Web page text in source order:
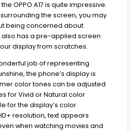
OPPO A17 is quite impressive.
the screen, you may
being concerned about
has a pre-applied screen
display from scratches.
job of representing
the phone’s display is
color tones can be adjusted
for Vivid or Natural color
for the display’s color
resolution, text appears
when watching movies and